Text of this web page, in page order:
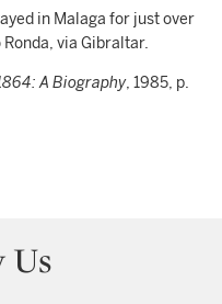
in Malaga for just over
via Gibraltar.
A Biography, 1985, p.
Us